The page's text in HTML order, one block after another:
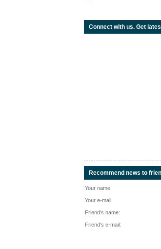
Connect with us. Get
Recommend news to
Your name:
Your e-mail:
Friend's name:
Friend's e-mail: